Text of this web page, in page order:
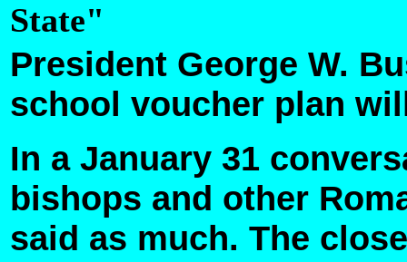
State"
President George W.
school voucher plan
In a January 31
bishops and other
said as much. The